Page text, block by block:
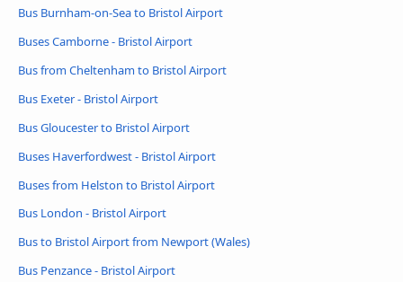
Bus Burnham-on-Sea to Bristol Airport
Buses Camborne - Bristol Airport
Bus from Cheltenham to Bristol Airport
Bus Exeter - Bristol Airport
Bus Gloucester to Bristol Airport
Buses Haverfordwest - Bristol Airport
Buses from Helston to Bristol Airport
Bus London - Bristol Airport
Bus to Bristol Airport from Newport (Wales)
Bus Penzance - Bristol Airport